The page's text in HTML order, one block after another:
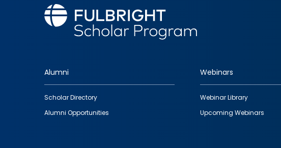
Footer
quick
links
Alumni
Scholar Directory
Alumni Opportunities
Webinars
Webinar Library
Upcoming Webinars